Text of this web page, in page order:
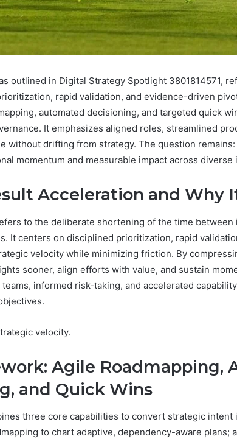
outlined in Digital Strategy Spotlight 3801814571,
rapid validation, and evidence-driven
automated decisioning, and targeted quick
It emphasizes aligned roles, streamlined
without drifting from strategy. The question
momentum and measurable impact across diverse
Acceleration and Why
to the deliberate shortening of the time between
It centers on disciplined prioritization, rapid
velocity while minimizing friction. By
sooner, align efforts with value, and sustain
informed risk-taking, and accelerated
velocity.
Agile Roadmapping,
and Quick Wins
three core capabilities to convert strategic intent
to chart adaptive, dependency-aware plans;